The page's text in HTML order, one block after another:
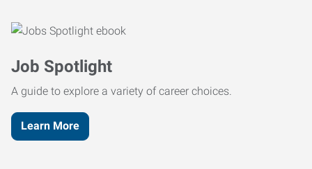
Job Spotlight
A guide to explore a variety of career choices.
Learn More